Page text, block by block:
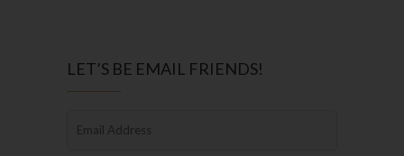
LET’S BE EMAIL FRIENDS!